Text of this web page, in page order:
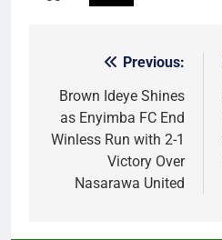
navigation
Previous:
Brown Ideye Shines
as Enyimba FC End
Winless Run with 2-1
Victory Over
Nasarawa United